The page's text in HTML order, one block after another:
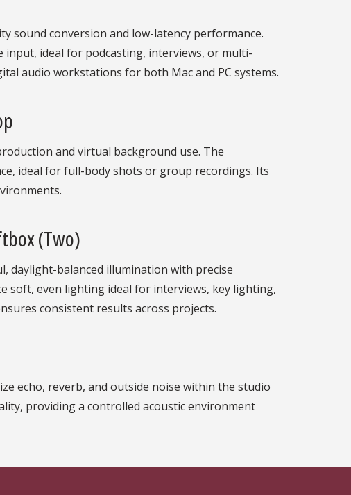
sound conversion and low-latency performance.
ideal for podcasting, interviews, or multi-
audio workstations for both Mac and PC systems.
and virtual background use. The
ideal for full-body shots or group recordings. Its
(Two)
daylight-balanced illumination with precise
soft, even lighting ideal for interviews, key lighting,
consistent results across projects.
echo, reverb, and outside noise within the studio
providing a controlled acoustic environment